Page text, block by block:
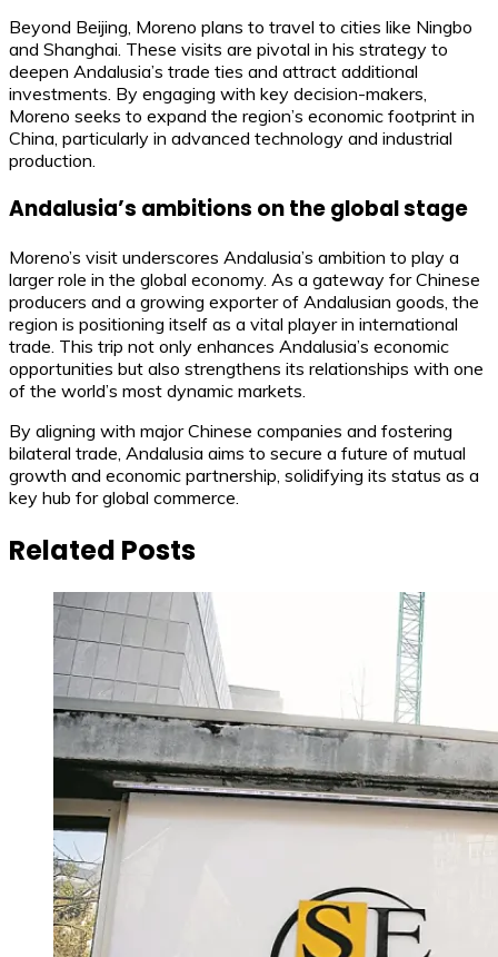
Beyond Beijing, Moreno plans to travel to cities like Ningbo
and Shanghai. These visits are pivotal in his strategy to
deepen Andalusia’s trade ties and attract additional
investments. By engaging with key decision-makers,
Moreno seeks to expand the region’s economic footprint in
China, particularly in advanced technology and industrial
production.
Andalusia’s ambitions on the global stage
Moreno’s visit underscores Andalusia’s ambition to play a
larger role in the global economy. As a gateway for Chinese
producers and a growing exporter of Andalusian goods, the
region is positioning itself as a vital player in international
trade. This trip not only enhances Andalusia’s economic
opportunities but also strengthens its relationships with one
of the world’s most dynamic markets.
By aligning with major Chinese companies and fostering
bilateral trade, Andalusia aims to secure a future of mutual
growth and economic partnership, solidifying its status as a
key hub for global commerce.
Related Posts